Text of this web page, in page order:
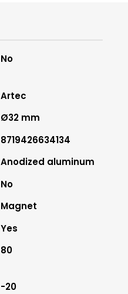
No
Artec
Ø32 mm
8719426634134
Anodized aluminum
No
Magnet
Yes
80
-20